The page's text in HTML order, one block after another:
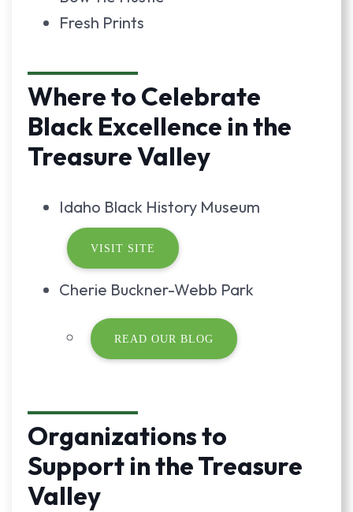
Fresh Prints
Where to Celebrate
Black Excellence in the
Treasure Valley
Idaho Black History Museum
VISIT SITE
Cherie Buckner-Webb Park
READ OUR BLOG
Organizations to
Support in the Treasure
Valley